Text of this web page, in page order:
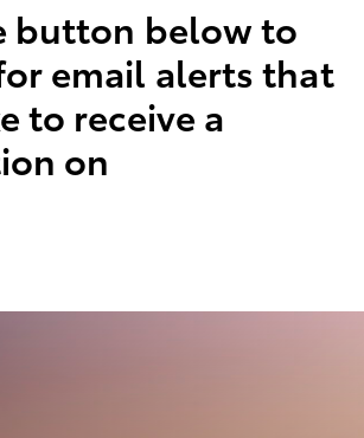
button below to
email alerts that
to receive a
on